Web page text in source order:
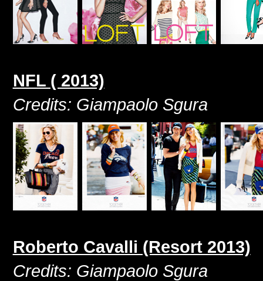
NFL ( 2013)
Credits: Giampaolo Sgura
Roberto Cavalli (Resort 2013)
Credits: Giampaolo Sgura